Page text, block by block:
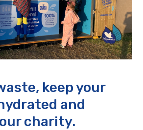
keep your
and
charity.